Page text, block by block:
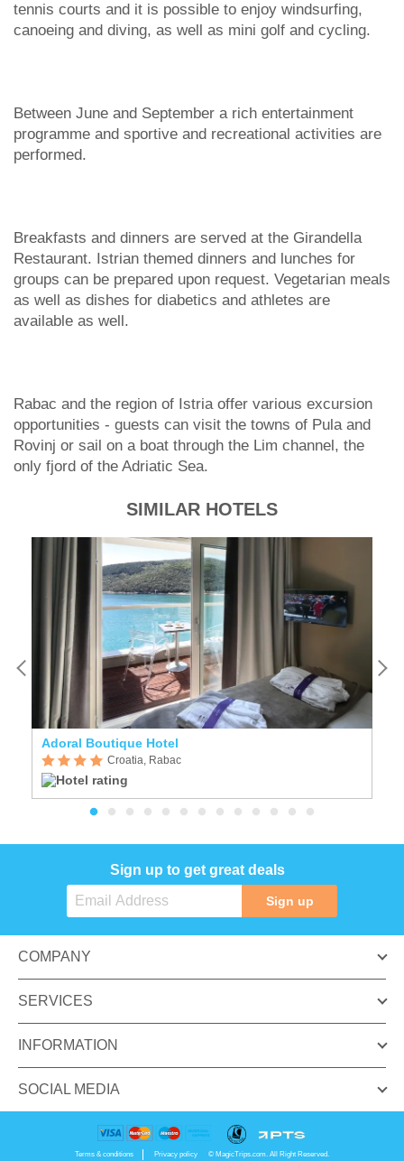
tennis courts and it is possible to enjoy windsurfing,
canoeing and diving, as well as mini golf and cycling.
Between June and September a rich entertainment
programme and sportive and recreational activities are
performed.
Breakfasts and dinners are served at the Girandella
Restaurant. Istrian themed dinners and lunches for
groups can be prepared upon request. Vegetarian meals
as well as dishes for diabetics and athletes are
available as well.
Rabac and the region of Istria offer various excursion
opportunities - guests can visit the towns of Pula and
Rovinj or sail on a boat through the Lim channel, the
only fjord of the Adriatic Sea.
SIMILAR HOTELS
Adoral Boutique Hotel
Croatia, Rabac
Sign up to get great deals
Sign up
COMPANY
SERVICES
INFORMATION
SOCIAL MEDIA
Terms & conditions Privacy policy © MagicTrips.com. All Right Reserved.